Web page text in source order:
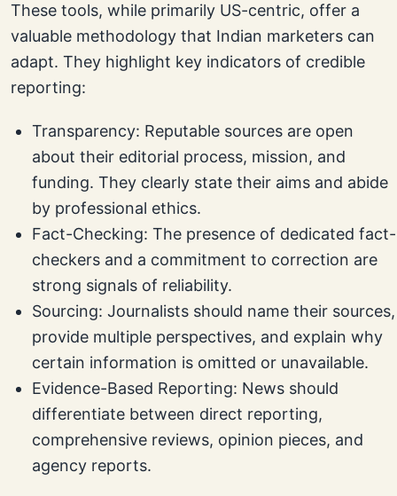
These tools, while primarily US-centric, offer a
valuable methodology that Indian marketers can
adapt. They highlight key indicators of credible
reporting:
Transparency: Reputable sources are open
about their editorial process, mission, and
funding. They clearly state their aims and abide
by professional ethics.
Fact-Checking: The presence of dedicated fact-
checkers and a commitment to correction are
strong signals of reliability.
Sourcing: Journalists should name their sources,
provide multiple perspectives, and explain why
certain information is omitted or unavailable.
Evidence-Based Reporting: News should
differentiate between direct reporting,
comprehensive reviews, opinion pieces, and
agency reports.